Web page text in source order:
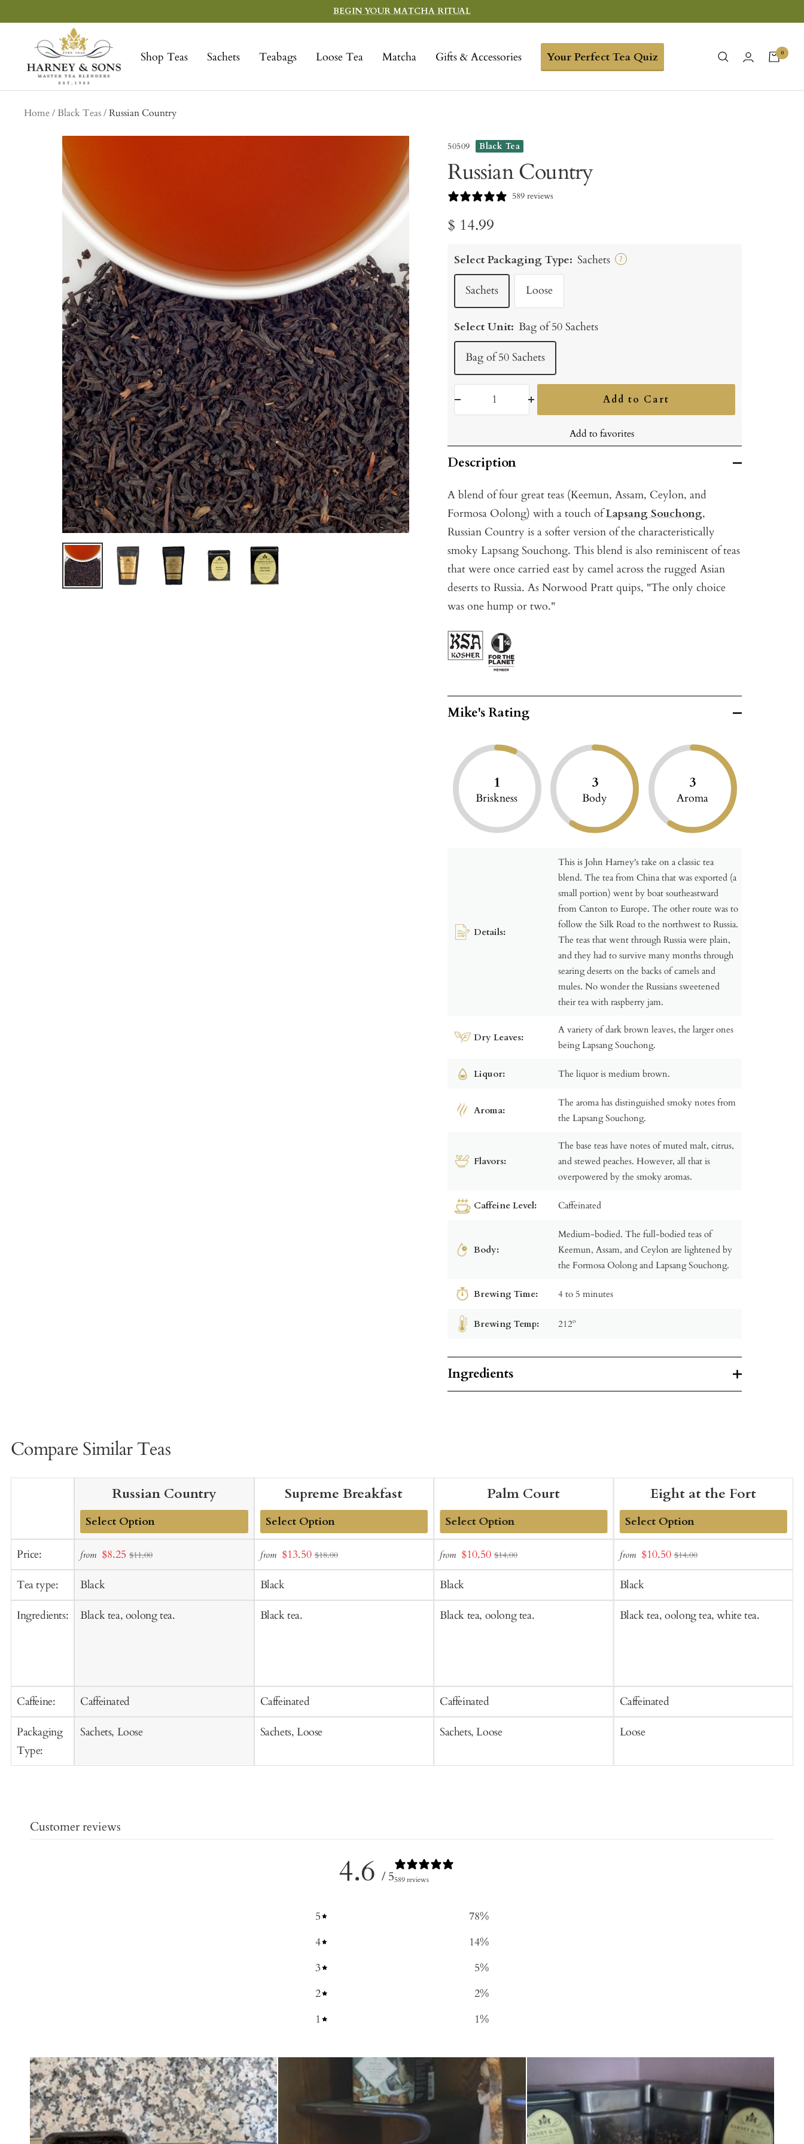
to
BEGIN YOUR MATCHA RITUAL
Shop Teas Sachets Teabags Loose Tea Matcha Gifts & Accessories Your Perfect Tea Quiz
Sons
Fine
Teas
0
Home Black Teas Russian Country
50509 Black Tea
Russian Country
589 reviews
Sale
price
$ 14.99
Select Packaging Type: Sachets ?
Sachets Loose
Select Unit: Bag of 50 Sachets
Bag of 50 Sachets
Add to Cart
Add to favorites
Description
A blend of four great teas (Keemun, Assam, Ceylon, and
Formosa Oolong) with a touch ofLapsang Souchong,
Russian Country is a softer version of the characteristically
smoky Lapsang Souchong. This blend is also reminiscent of teas
that were once carried east by camel across the rugged Asian
deserts to Russia. As Norwood Pratt quips, "The only choice
was one hump or two."
Mike's Rating
1
Briskness
3
Body
3
Aroma
Details:
This is John Harney's take on a classic tea
blend. The tea from China that was exported (a
small portion) went by boat southeastward
from Canton to Europe. The other route was to
follow the Silk Road to the northwest to Russia.
The teas that went through Russia were plain,
and they had to survive many months through
searing deserts on the backs of camels and
mules. No wonder the Russians sweetened
their tea with raspberry jam.
Dry Leaves:
A variety of dark brown leaves, the larger ones
being Lapsang Souchong.
Liquor: The liquor is medium brown.
Aroma:
The aroma has distinguished smoky notes from
the Lapsang Souchong.
Flavors:
The base teas have notes of muted malt, citrus,
and stewed peaches. However, all that is
overpowered by the smoky aromas.
Caffeine Level: Caffeinated
Body:
Medium-bodied. The full-bodied teas of
Keemun, Assam, and Ceylon are lightened by
the Formosa Oolong and Lapsang Souchong.
Brewing Time: 4 to 5 minutes
Brewing Temp: 212º
Ingredients
Compare Similar Teas
Price:
Tea type:
Ingredients:
Caffeine:
Packaging
Type:
Russian Country
to
Cart
from Sale
$8.25 $11.00
Black
Black tea, oolong tea.
Caffeinated
Sachets, Loose
Supreme Breakfast
Add
to
Cart
from Sale
price
$13.50 $18.00
Black
Black tea.
Caffeinated
Sachets, Loose
Palm Court
Add
to
Cart
from Sale
price
$10.50 $14.00
Black
Black tea, oolong tea.
Caffeinated
Sachets, Loose
Eight at the Fort
Add
to
Cart
from Sale
price
$10.50 $14.00
Black
Black tea, oolong tea, white tea.
Caffeinated
Loose
Customer reviews
4.6 / 5589 reviews
5 78%
4
14%
3
5%
2
2%
1
1%